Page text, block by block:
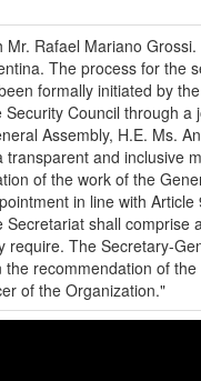
Mr. Rafael Mariano
The process for the
formally initiated by
Council through
Assembly, H.E. Ms.
transparent and inclusive
of the work of the
in line with
Secretariat shall comprise
require. The Secretary-
recommendation of
of the Organization."